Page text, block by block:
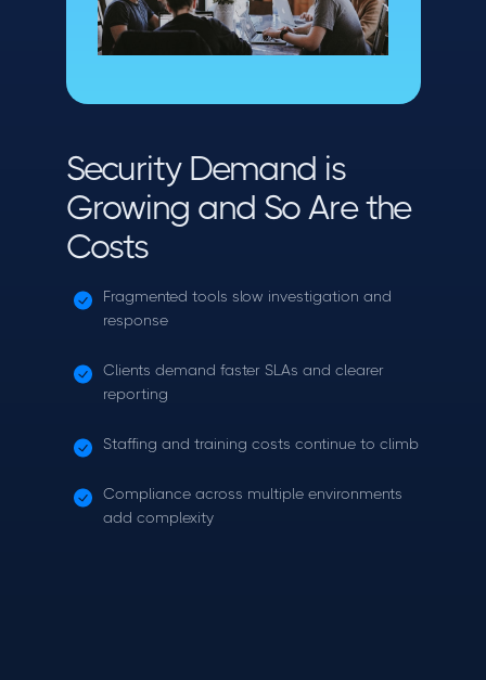
Security Demand is
Growing and So Are the
Costs
Fragmented tools slow investigation and
response
Clients demand faster SLAs and clearer
reporting
Staffing and training costs continue to climb
Compliance across multiple environments
add complexity